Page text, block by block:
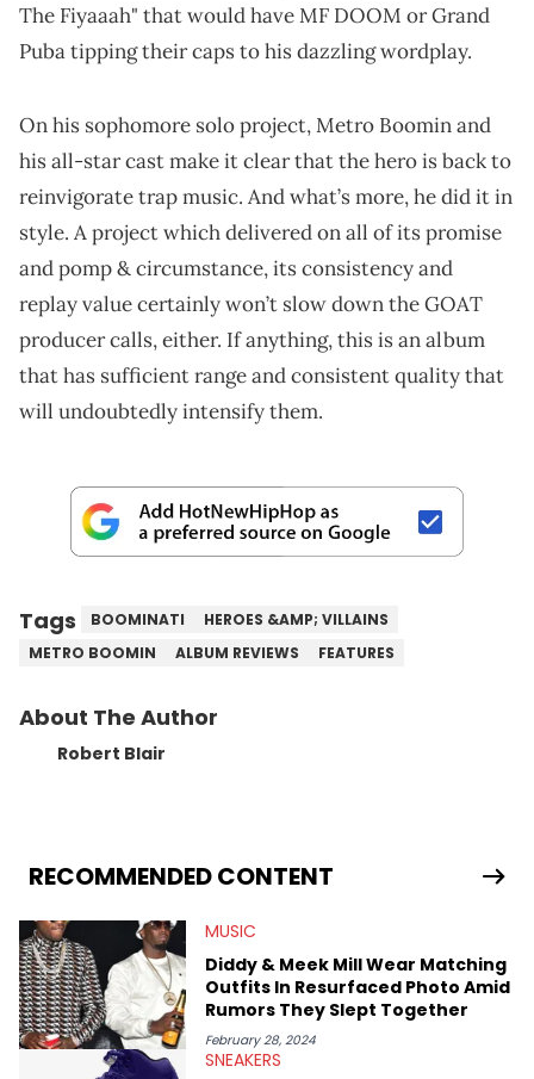
The Fiyaaah" that would have MF DOOM or Grand
Puba tipping their caps to his dazzling wordplay.
On his sophomore solo project, Metro Boomin and
his all-star cast make it clear that the hero is back to
reinvigorate trap music. And what’s more, he did it in
style. A project which delivered on all of its promise
and pomp & circumstance, its consistency and
replay value certainly won’t slow down the GOAT
producer calls, either. If anything, this is an album
that has sufficient range and consistent quality that
will undoubtedly intensify them.
Tags BOOMINATI
HEROES &AMP; VILLAINS
METRO BOOMIN
ALBUM REVIEWS FEATURES
About The Author
Robert Blair
RECOMMENDED CONTENT
MUSIC
Diddy & Meek Mill Wear Matching
Outfits In Resurfaced Photo Amid
Rumors They Slept Together
February 28, 2024
SNEAKERS